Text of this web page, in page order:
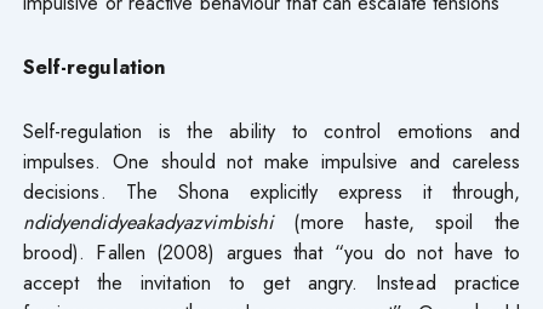
Self-regulation
Self-regulation is the ability to control emotions and
impulses. One should not make impulsive and careless
decisions. The Shona explicitly express it through,
ndidyendidyeakadyazvimbishi(more haste, spoil the
brood). Fallen (2008) argues that “you do not have to
accept the invitation to get angry. Instead practice